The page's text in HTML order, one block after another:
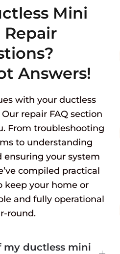
Mini
Answers!
with your ductless
repair FAQ section
From troubleshooting
to understanding
ensuring your system
compiled practical
keep your home or
and fully operational
round.
my ductless mini